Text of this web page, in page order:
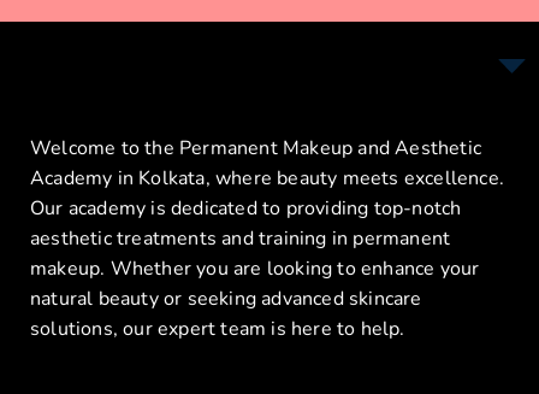
Welcome to the Permanent Makeup and Aesthetic
Academy in Kolkata, where beauty meets excellence.
Our academy is dedicated to providing top-notch
aesthetic treatments and training in permanent
makeup. Whether you are looking to enhance your
natural beauty or seeking advanced skincare
solutions, our expert team is here to help.